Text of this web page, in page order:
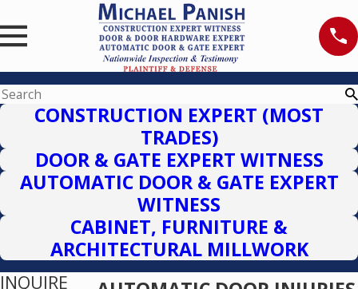
CONSTRUCTION EXPERT (MOST
TRADES)
DOOR & GATE EXPERT WITNESS
AUTOMATIC DOOR & GATE EXPERT
WITNESS
CABINET, FURNITURE &
ARCHITECTURAL MILLWORK
INQUIRE